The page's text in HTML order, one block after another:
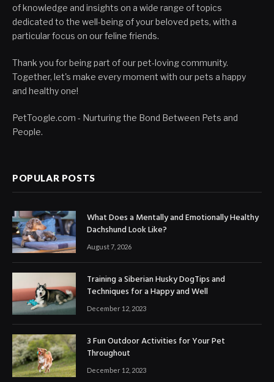
of knowledge and insights on a wide range of topics
dedicated to the well-being of your beloved pets, with a
particular focus on our feline friends.
Thank you for being part of our pet-loving community.
Together, let's make every moment with our pets a happy
and healthy one!
PetToogle.com - Nurturing the Bond Between Pets and
People.
POPULAR POSTS
What Does a Mentally and Emotionally Healthy
Dachshund Look Like?
August 7, 2026
Training a Siberian Husky DogTips and
Techniques for a Happy and Well
December 12, 2023
3 Fun Outdoor Activities for Your Pet
Throughout
December 12, 2023